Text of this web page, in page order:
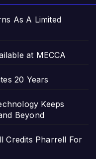
As A Limited
at MECCA
20 Years
Keeps
Beyond
Credits Pharrell For